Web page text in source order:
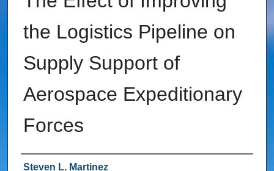
the Logistics Pipeline on
Supply Support of
Aerospace Expeditionary
Forces
Steven L. Martinez